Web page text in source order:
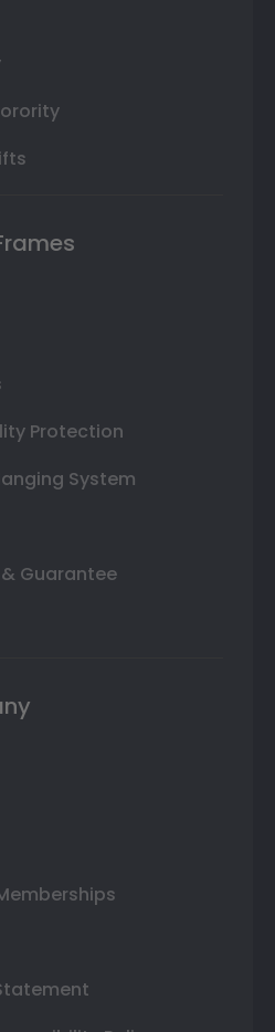
Protection
System
Guarantee